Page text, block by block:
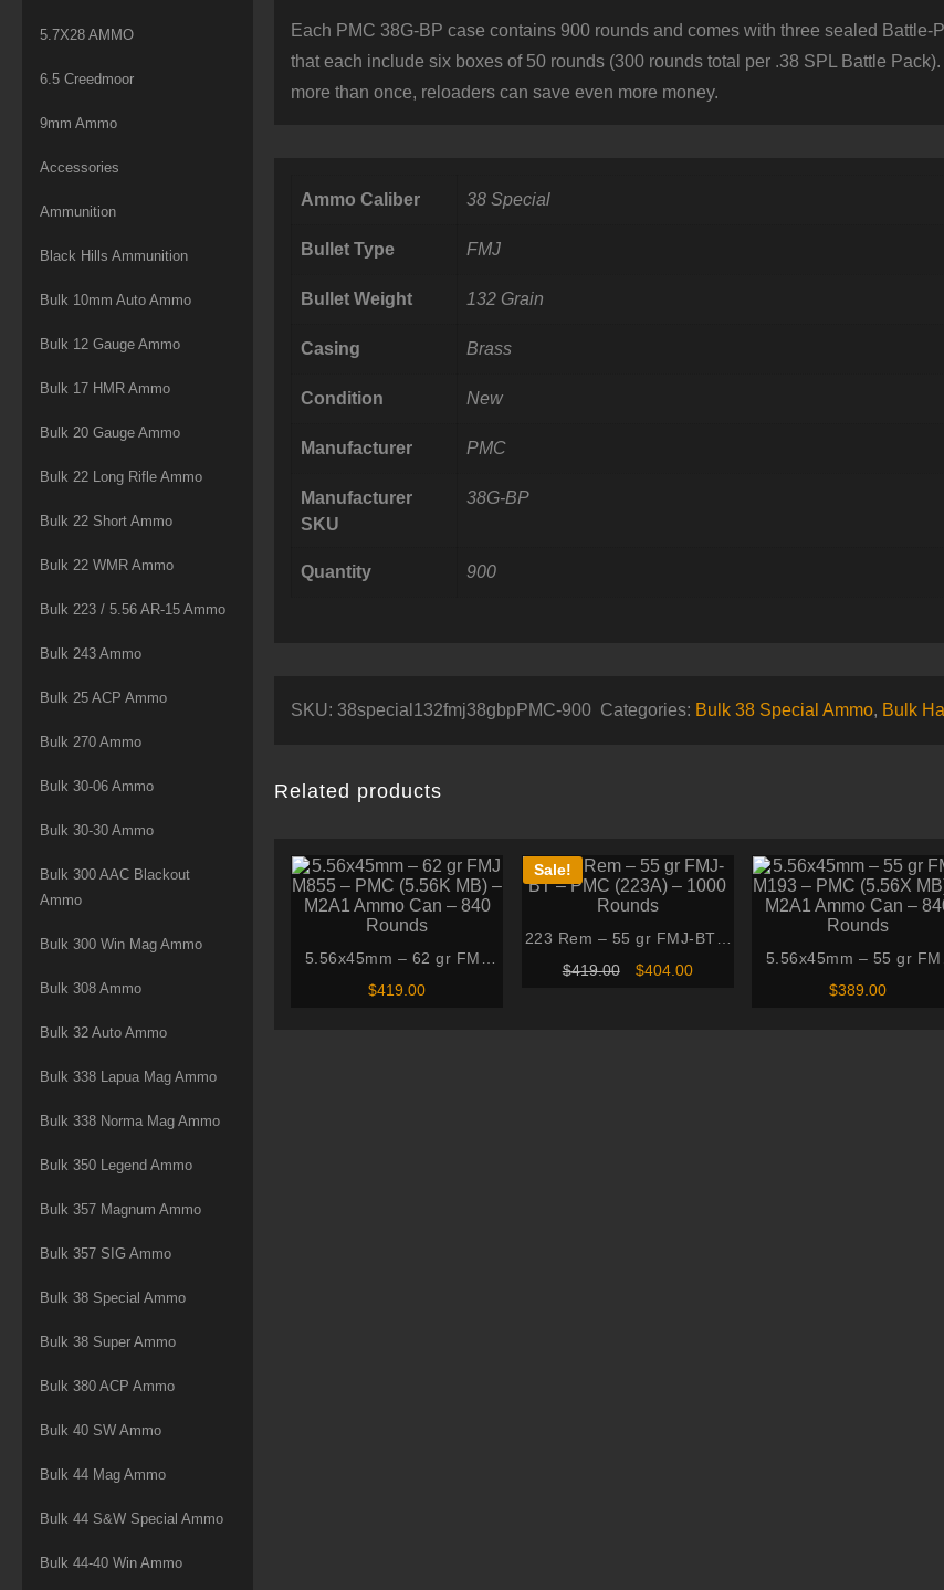
5.7X28 AMMO
6.5 Creedmoor
9mm Ammo
Accessories
Ammunition
Black Hills Ammunition
Bulk 10mm Auto Ammo
Bulk 12 Gauge Ammo
Bulk 17 HMR Ammo
Bulk 20 Gauge Ammo
Bulk 22 Long Rifle Ammo
Bulk 22 Short Ammo
Bulk 22 WMR Ammo
Bulk 223 / 5.56 AR-15 Ammo
Bulk 243 Ammo
Bulk 25 ACP Ammo
Bulk 270 Ammo
Bulk 30-06 Ammo
Bulk 30-30 Ammo
Bulk 300 AAC Blackout
Ammo
Bulk 300 Win Mag Ammo
Bulk 308 Ammo
Bulk 32 Auto Ammo
Bulk 338 Lapua Mag Ammo
Bulk 338 Norma Mag Ammo
Bulk 350 Legend Ammo
Bulk 357 Magnum Ammo
Bulk 357 SIG Ammo
Bulk 38 Special Ammo
Bulk 38 Super Ammo
Bulk 380 ACP Ammo
Bulk 40 SW Ammo
Bulk 44 Mag Ammo
Bulk 44 S&W Special Ammo
Bulk 44-40 Win Ammo
Each PMC 38G-BP case contains 900 rounds and comes with three sealed Battle-
that each include six boxes of 50 rounds (300 rounds total per .38 SPL Battle
more than once, reloaders can save even more money.
Ammo Caliber 38 Special
Bullet Type FMJ
Bullet Weight 132 Grain
Casing Brass
Condition New
Manufacturer PMC
Manufacturer
SKU
38G-BP
Quantity 900
SKU:38special132fmj38gbpPMC-900 Categories: Bulk 38 Special Ammo, Bulk
Related products
5.56x45mm – 62 gr FMJ
M855 – PMC (5.56K MB) –
$419.00
Sale!
223 Rem – 55 gr FMJ-BT –
PMC (223A) – 1000
$419.00
Original
$404.00Current
5.56x45mm – 55 gr FMJ
M193 – PMC (5.56X MB)
$389.00